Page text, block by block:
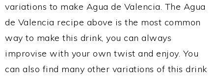
variations to make Agua de Valencia. The Agua
de Valencia recipe above is the most common
way to make this drink, you can always
improvise with your own twist and enjoy. You
can also find many other variations of this drink